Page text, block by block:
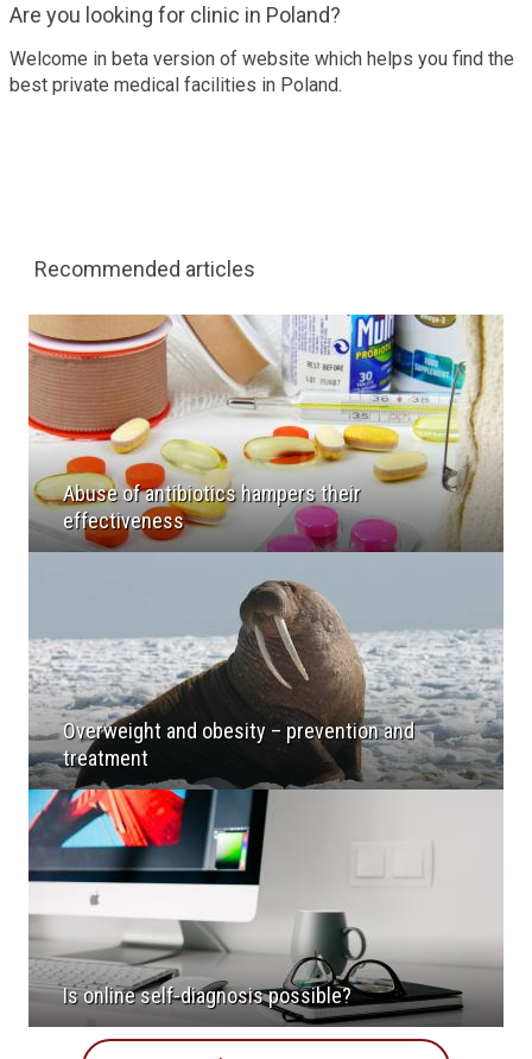
Are you looking for clinic in Poland?
Welcome in beta version of website which helps you find the
best private medical facilities in Poland.
Recommended articles
Abuse of antibiotics hampers their
effectiveness
Overweight and obesity – prevention and
treatment
Is online self-diagnosis possible?